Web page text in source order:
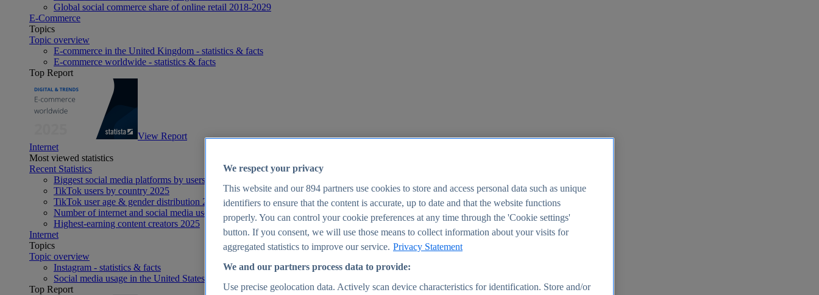
Global social commerce share of online retail 2018-2029
E-Commerce
Topics
Topic overview
E-commerce in the United Kingdom - statistics & facts
E-commerce worldwide - statistics & facts
Top Report
View Report
Internet
Most viewed statistics
Recent Statistics
Biggest social media platforms by users 2025
TikTok users by country 2025
TikTok user age & gender distribution 2025
Number of internet and social media users worldwide 2025
Highest-earning content creators 2025
Internet
Topics
Topic overview
Instagram - statistics & facts
Social media usage in the United States - statistics & facts
Top Report
We respect your privacy
This website and our894 partners use cookies to store and access personal data such as unique
identifiers to ensure that the content is accurate, up to date and that the website functions
properly. You can control your cookie preferences at any time through the 'Cookie settings'
button. If you consent, we will use those means to collect information about your visits for
aggregated statistics to improve our service. Privacy Statement
We and our partners process data to provide:
Use precise geolocation data. Actively scan device characteristics for identification. Store and/or